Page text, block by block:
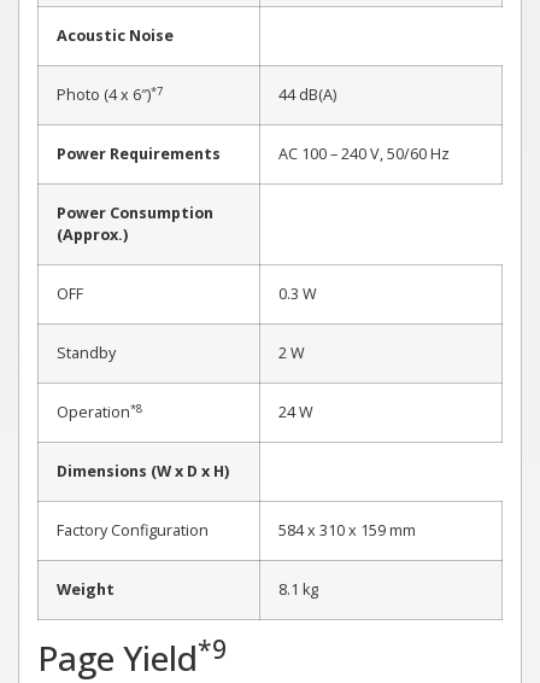
Acoustic Noise
Photo (4 x 6″)*7 44 dB(A)
Power Requirements AC 100 – 240 V, 50/60 Hz
Power Consumption
(Approx.)
OFF 0.3 W
Standby 2 W
Operation*8 24 W
Dimensions (W x D x H)
Factory Configuration 584 x 310 x 159 mm
Weight 8.1 kg
Page Yield*9